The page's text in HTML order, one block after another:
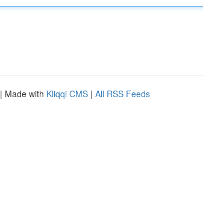
| Made with Kliqqi CMS | All RSS Feeds